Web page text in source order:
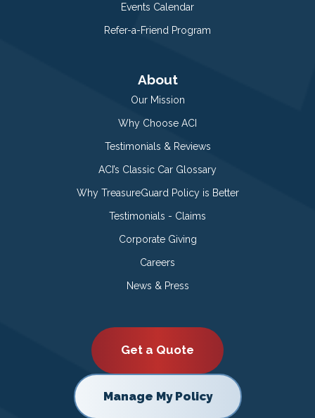
Events Calendar
Refer-a-Friend Program
About
Our Mission
Why Choose ACI
Testimonials & Reviews
ACI’s Classic Car Glossary
Why TreasureGuard Policy is Better
Testimonials - Claims
Corporate Giving
Careers
News & Press
Get a Quote
Manage My Policy